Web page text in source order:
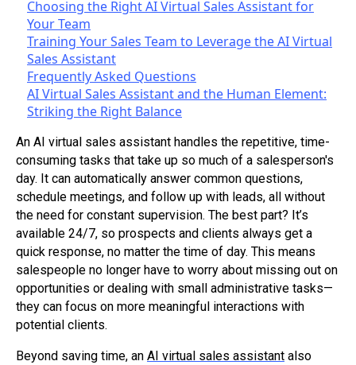
Choosing the Right AI Virtual Sales Assistant for
Your Team
Training Your Sales Team to Leverage the AI Virtual
Sales Assistant
Frequently Asked Questions
AI Virtual Sales Assistant and the Human Element:
Striking the Right Balance
An AI virtual sales assistant handles the repetitive, time-
consuming tasks that take up so much of a salesperson's
day. It can automatically answer common questions,
schedule meetings, and follow up with leads, all without
the need for constant supervision. The best part? It’s
available 24/7, so prospects and clients always get a
quick response, no matter the time of day. This means
salespeople no longer have to worry about missing out on
opportunities or dealing with small administrative tasks—
they can focus on more meaningful interactions with
potential clients.
Beyond saving time, an AI virtual sales assistant also